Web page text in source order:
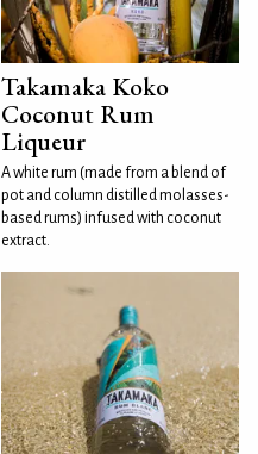
Takamaka Koko
Coconut Rum
Liqueur
A white rum (made from a blend of
pot and column distilled molasses-
based rums) infused with coconut
extract.